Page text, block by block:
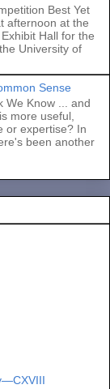
Best Yet
afternoon at the
Hall for the
University of
Sense
We Know ... and
more useful,
or expertise? In
been another